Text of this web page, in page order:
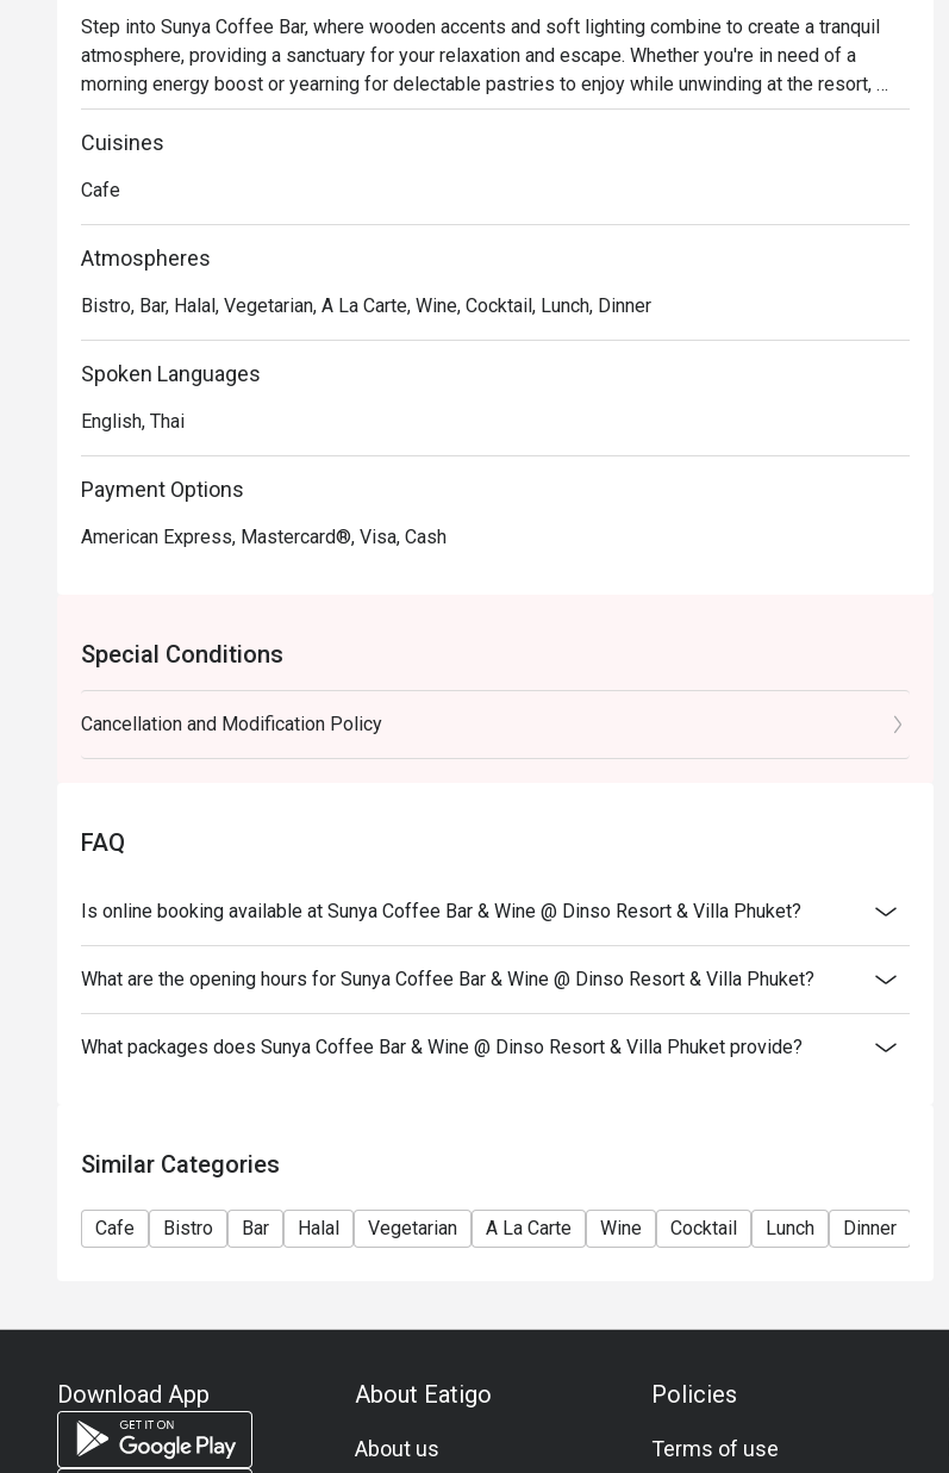
Step into Sunya Coffee Bar, where wooden accents and soft lighting combine to create a tranquil
atmosphere, providing a sanctuary for your relaxation and escape. Whether you're in need of a
morning energy boost or yearning for delectable pastries to enjoy while unwinding at the resort,
Sunya Coffee Bar is your ideal destination. Their skilled baristas brew freshly roasted coffee from
sustainably sourced beans within an elegantly understated setting. They also offer a selection of
Cuisines
Cafe
Atmospheres
Bistro, Bar, Halal, Vegetarian, A La Carte, Wine, Cocktail, Lunch, Dinner
Spoken Languages
English, Thai
Payment Options
American Express, Mastercard®, Visa, Cash
Special Conditions
Cancellation and Modification Policy
FAQ
Is online booking available at Sunya Coffee Bar & Wine @ Dinso Resort & Villa Phuket?
What are the opening hours for Sunya Coffee Bar & Wine @ Dinso Resort & Villa Phuket?
What packages does Sunya Coffee Bar & Wine @ Dinso Resort & Villa Phuket provide?
Similar Categories
Cafe Bistro Bar Halal Vegetarian A La Carte Wine Cocktail Lunch Dinner
Download App About Eatigo
About us
Policies
Terms of use